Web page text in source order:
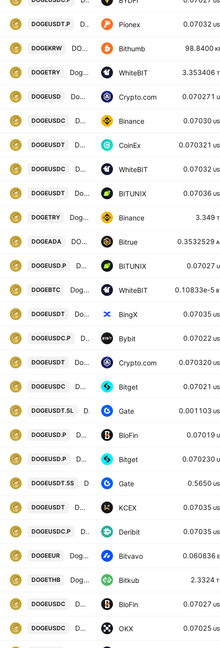
DOGEUSDT.P DOGE USDT PERPETUAL Pionex 0.07032
DOGEKRW DOGE / South Korean Won Bithumb 98.8400
DOGETRY Dogecoin / Türk lirası WhiteBIT 3.353406
DOGEUSD Dogecoin / USD Crypto.com 0.070271
DOGEUSDC Dogecoin / USD Coin Binance 0.07030
DOGEUSDT DOGECOIN / TETHER CoinEx 0.070321
DOGEUSDC Dogecoin / USD Coin WhiteBIT 0.07032
DOGEUSDT Dogecoin / Tether SPOT BITUNIX 0.07036
DOGETRY Dogecoin / Turkish Lira Binance 3.349
DOGEADA DOGECOIN/CARDANO Bitrue 0.3532529
DOGEUSD.P Dogecoin / U.S. dollar INVERSE FUTURES CONTRACT BITUNIX 0.07027
DOGEBTC Dogecoin / Bitcoin WhiteBIT 0.10833e-5
DOGEUSDT Dogecoin/USD Tether Spot BingX 0.07035
DOGEUSDC.P DOGEPERP Perpetual Contract Bybit 0.07022
DOGEUSDT Dogecoin / Tether Crypto.com 0.070320
DOGEUSDC DOGEUSDC SPOT Bitget 0.07021
DOGEUSDT.5L DOGE5xLong/Tether Gate 0.001103
DOGEUSD.P DOGECOIN/USD PERPETUAL SWAP CONTRACT BloFin 0.07019
DOGEUSD.P DOGEUSDPERP PERPETUAL MIX CONTRACT Bitget 0.070230
DOGEUSDT.5S Gate 0.5650
DOGEUSDT DOGECOIN / USDT KCEX 0.07035
DOGEUSDC.P DOGEUSDC Perpetual Futures Contract Deribit 0.07035
DOGEEUR Dogecoin / Euro Bitvavo 0.060836
DOGETHB Dogecoin Bitkub 2.3324
DOGEUSDC DOGECOIN/USDC BloFin 0.07027
DOGEUSDC Dogecoin/USDC OKX 0.07025